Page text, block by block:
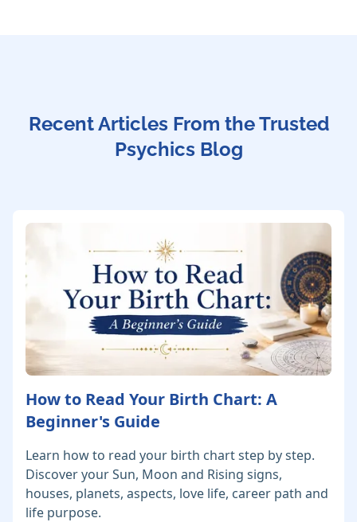
Recent Articles From the Trusted
Psychics Blog
How to Read Your Birth Chart: A
Beginner's Guide
Learn how to read your birth chart step by step.
Discover your Sun, Moon and Rising signs,
houses, planets, aspects, love life, career path and
life purpose.